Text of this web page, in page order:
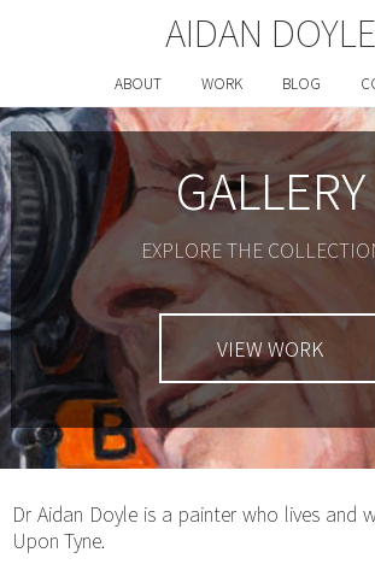
AIDAN DOYLE
ABOUT WORK BLOG
GALLERY
EXPLORE THE
VIEW WORK
Dr Aidan Doyle is a painter who lives and
Upon Tyne.